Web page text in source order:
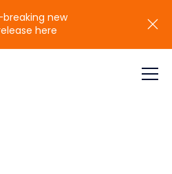
new
here